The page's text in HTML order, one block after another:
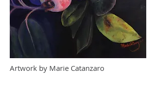
Artwork by Marie Catanzaro